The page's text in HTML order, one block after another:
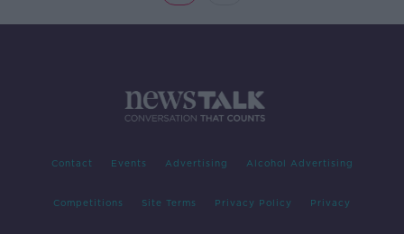
Contact Events Advertising Alcohol Advertising
Competitions Site Terms Privacy Policy Privacy